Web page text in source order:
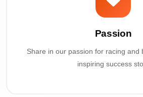
Passion
Share in our passion for racing and
inspiring success